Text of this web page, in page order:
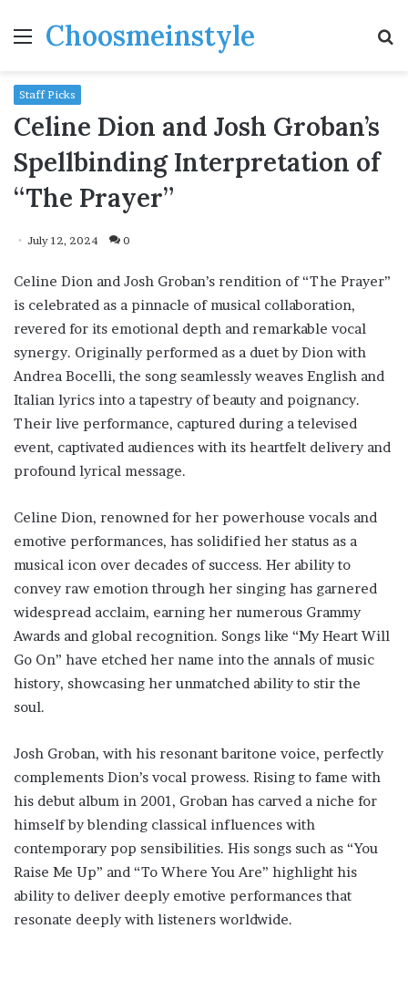
MenuChoosmeinstyle
Staff Picks
Celine Dion and Josh Groban’s
Spellbinding Interpretation of
“The Prayer”
July 12, 2024 0
Celine Dion and Josh Groban’s rendition of “The Prayer”
is celebrated as a pinnacle of musical collaboration,
revered for its emotional depth and remarkable vocal
synergy. Originally performed as a duet by Dion with
Andrea Bocelli, the song seamlessly weaves English and
Italian lyrics into a tapestry of beauty and poignancy.
Their live performance, captured during a televised
event, captivated audiences with its heartfelt delivery and
profound lyrical message.
Celine Dion, renowned for her powerhouse vocals and
emotive performances, has solidified her status as a
musical icon over decades of success. Her ability to
convey raw emotion through her singing has garnered
widespread acclaim, earning her numerous Grammy
Awards and global recognition. Songs like “My Heart Will
Go On” have etched her name into the annals of music
history, showcasing her unmatched ability to stir the
soul.
Josh Groban, with his resonant baritone voice, perfectly
complements Dion’s vocal prowess. Rising to fame with
his debut album in 2001, Groban has carved a niche for
himself by blending classical influences with
contemporary pop sensibilities. His songs such as “You
Raise Me Up” and “To Where You Are” highlight his
ability to deliver deeply emotive performances that
resonate deeply with listeners worldwide.